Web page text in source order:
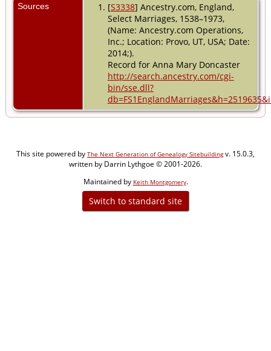
Sources [S3338] Ancestry.com, England,
Select Marriages, 1538–1973,
(Name: Ancestry.com Operations,
Inc.; Location: Provo, UT, USA; Date:
2014;).
Record for Anna Mary Doncaster
http://search.ancestry.com/cgi-
bin/sse.dll?
This site powered by The Next Generation of Genealogy Sitebuildingv. 15.0.3,
written by Darrin Lythgoe © 2001-2026.
Maintained by Keith Montgomery.
Switch to standard site